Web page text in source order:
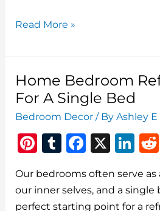
Top
Simple
Ways
To
Refresh
Your
Kids’
Bedrooms
Read More »
Home Bedroom
For A Single Bed
Bedroom Decor / ByAshley E
Pi
te
re
T
m
bl
F
c
e
X
Li
k
e
Our bedrooms often serve as
our inner selves, and a single
perfect starting point for a